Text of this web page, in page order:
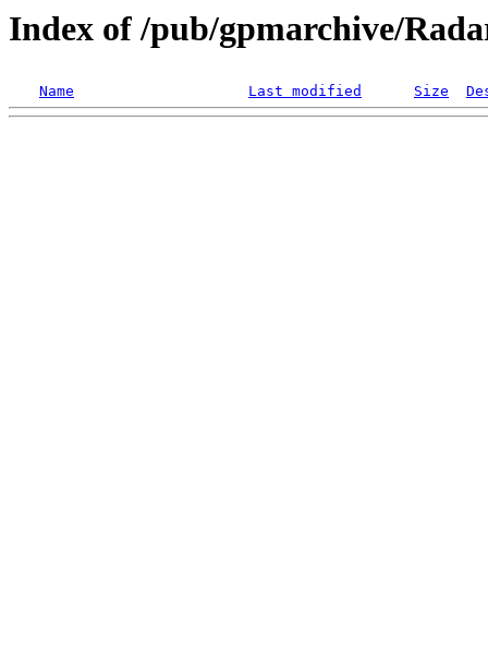
Index of /pub/gpmarchive/
Name Last modified Size